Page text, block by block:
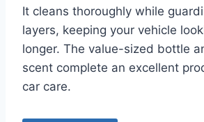
It cleans thoroughly while
layers, keeping your vehicle
longer. The value-sized bottle
scent complete an excellent
car care.